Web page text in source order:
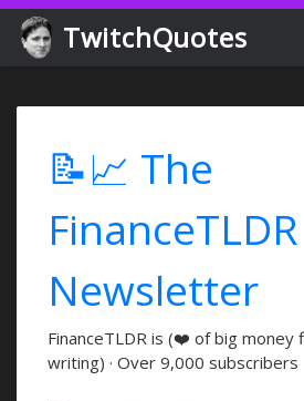
TwitchQuotes
📝📈 The
FinanceTLDR
Newsletter
FinanceTLDR is (❤️ of big
writing) · Over 9,000 subscribers